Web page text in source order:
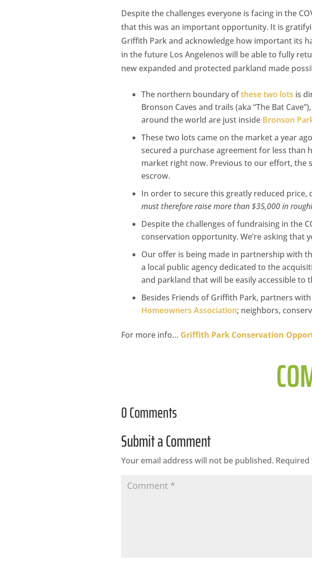
Despite the challenges everyone is facing in the
that this was an important opportunity. It is
Griffith Park and acknowledge how important its
in the future Los Angelenos will be able to fully
new expanded and protected parkland made
The northern boundary ofthese two lots is
Bronson Caves and trails (aka “The Bat
around the world are just inside Bronson
These two lots came on the market a year
secured a purchase agreement for less than
market right now. Previous to our effort, the
escrow.
In order to secure this greatly reduced price,
must therefore raise more than $35,000 in
Despite the challenges of fundraising in the
conservation opportunity. We’re asking that
Our offer is being made in partnership with
a local public agency dedicated to the
and parkland that will be easily accessible to
Besides Friends of Griffith Park, partners with
Homeowners Association; neighbors,
For more info… Griffith Park Conservation
0 Comments
Submit a Comment
Your email address will not be published.